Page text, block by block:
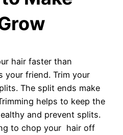
hair faster than
your friend. Trim your
The split ends make
helps to keep the
and prevent splits.
to chop your hair off